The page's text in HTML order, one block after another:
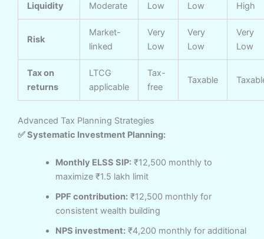
Liquidity Moderate Low Low High
Risk
Market-
linked
Very
Low
Very
Low
Very
Low
Tax on
returns
LTCG
applicable
Tax-
free
Taxable
Advanced Tax Planning Strategies
✅ Systematic Investment Planning:
Monthly ELSS SIP:₹12,500 monthly to
maximize ₹1.5 lakh limit
PPF contribution:₹12,500 monthly for
consistent wealth building
NPS investment:₹4,200 monthly for additional